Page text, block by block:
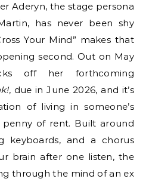
has never been shy
Your Mind” makes that
second. Out on May
off her forthcoming
, due in June 2026, and it’s
of living in someone’s
of rent. Built around
keyboards, and a chorus
brain after one listen, the
through the mind of an ex